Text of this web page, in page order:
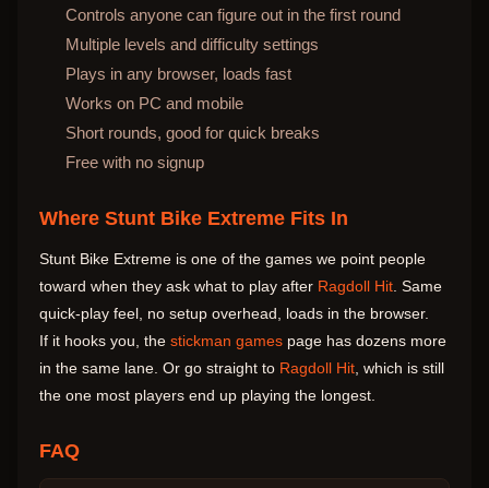
Controls anyone can figure out in the first round
Multiple levels and difficulty settings
Plays in any browser, loads fast
Works on PC and mobile
Short rounds, good for quick breaks
Free with no signup
Where Stunt Bike Extreme Fits In
Stunt Bike Extreme is one of the games we point people
toward when they ask what to play after Ragdoll Hit . Same
quick-play feel, no setup overhead, loads in the browser.
If it hooks you, the stickman games page has dozens more
in the same lane. Or go straight to Ragdoll Hit , which is still
the one most players end up playing the longest.
FAQ